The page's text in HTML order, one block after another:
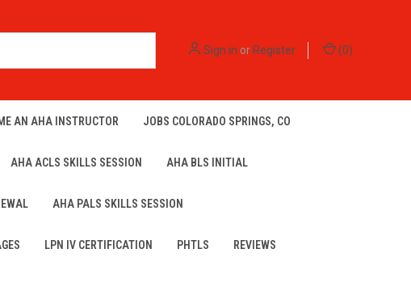
Sign in orRegister (0)
AN AHA INSTRUCTOR JOBS COLORADO SPRINGS, CO
AHA ACLS SKILLS SESSION AHA BLS INITIAL
AHA PALS SKILLS SESSION
LPN IV CERTIFICATION PHTLS REVIEWS